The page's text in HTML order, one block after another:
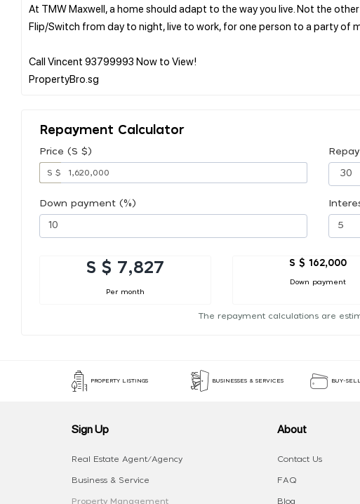
At TMW Maxwell, a home should adapt to the way you live. Not the
Flip/Switch from day to night, live to work, for one person to a party of
Call Vincent 93799993 Now to View!
Repayment Calculator
Price (S $)
S $
Down payment (%)
S $ 7,827
Per month
S $ 162,000
Down payment
The repayment calculations are
PROPERTY LISTINGS BUSINESSES & SERVICES BUY-
Sign Up
Real Estate Agent/Agency
Business & Service
Property Management
About
Contact Us
FAQ
Blog